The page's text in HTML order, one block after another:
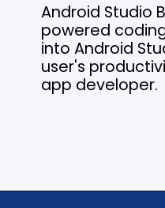
Android Studio
powered
into Android
user's
app developer.